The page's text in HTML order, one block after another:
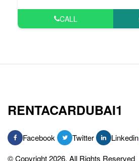
CALL
RENTACARDUBAI1
Facebook Twitter Linkedin
© Copyright 2026, All Rights Reserved